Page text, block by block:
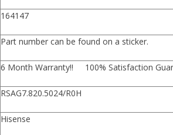
164147
Part number can be found on a sticker.
6 Month Warranty!! 100% Satisfaction
RSAG7.820.5024/R0H
Hisense